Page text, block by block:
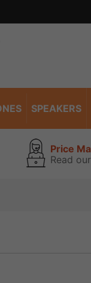
SPEAKERS
Price
Read